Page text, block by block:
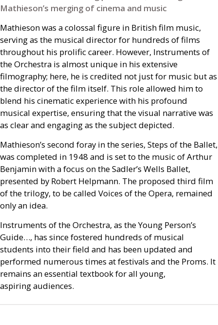
Mathieson’s merging of cinema and music
Mathieson was a colossal figure in British film music,
serving as the musical director for hundreds of films
throughout his prolific career. However, Instruments of
the Orchestra is almost unique in his extensive
filmography; here, he is credited not just for music but as
the director of the film itself. This role allowed him to
blend his cinematic experience with his profound
musical expertise, ensuring that the visual narrative was
as clear and engaging as the subject depicted.
Mathieson’s second foray in the series, Steps of the Ballet,
was completed in 1948 and is set to the music of Arthur
Benjamin with a focus on the Sadler’s Wells Ballet,
presented by Robert Helpmann. The proposed third film
of the trilogy, to be called Voices of the Opera, remained
only an idea.
Instruments of the Orchestra, as the Young Person’s
Guide…, has since fostered hundreds of musical
students into their field and has been updated and
performed numerous times at festivals and the Proms. It
remains an essential textbook for all young,
aspiring audiences.